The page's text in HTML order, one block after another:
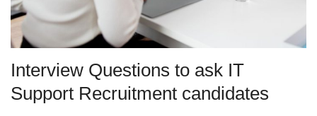
Interview Questions to ask IT
Support Recruitment candidates